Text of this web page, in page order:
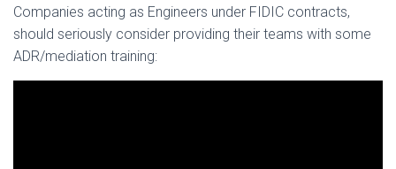
Companies acting as Engineers under FIDIC contracts,
should seriously consider providing their teams with some
ADR/mediation training: